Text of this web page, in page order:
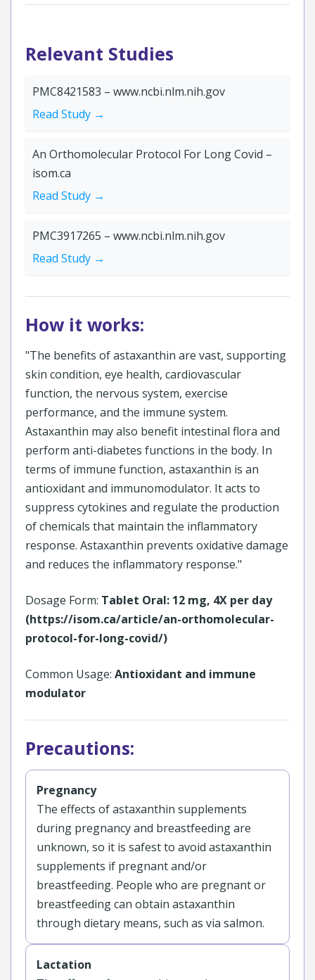
Relevant Studies
PMC8421583 – www.ncbi.nlm.nih.gov
Read Study →
An Orthomolecular Protocol For Long Covid –
isom.ca
Read Study →
PMC3917265 – www.ncbi.nlm.nih.gov
Read Study →
How it works:
"The benefits of astaxanthin are vast, supporting
skin condition, eye health, cardiovascular
function, the nervous system, exercise
performance, and the immune system.
Astaxanthin may also benefit intestinal flora and
perform anti-diabetes functions in the body. In
terms of immune function, astaxanthin is an
antioxidant and immunomodulator. It acts to
suppress cytokines and regulate the production
of chemicals that maintain the inflammatory
response. Astaxanthin prevents oxidative damage
and reduces the inflammatory response."
Dosage Form: Tablet Oral: 12 mg, 4X per day
(https://isom.ca/article/an-orthomolecular-
protocol-for-long-covid/)
Common Usage: Antioxidant and immune
modulator
Precautions:
Pregnancy
The effects of astaxanthin supplements
during pregnancy and breastfeeding are
unknown, so it is safest to avoid astaxanthin
supplements if pregnant and/or
breastfeeding. People who are pregnant or
breastfeeding can obtain astaxanthin
through dietary means, such as via salmon.
Lactation